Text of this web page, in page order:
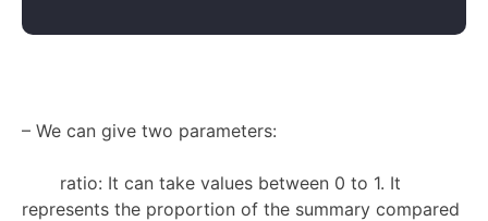
– We can give two parameters:
ratio: It can take values between 0 to 1. It
represents the proportion of the summary compared